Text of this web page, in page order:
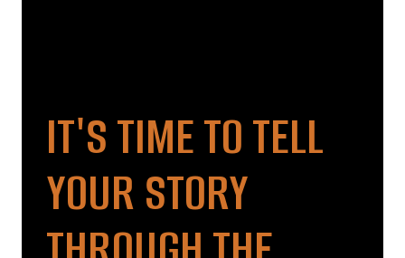
IT'S TIME TO TELL
YOUR STORY